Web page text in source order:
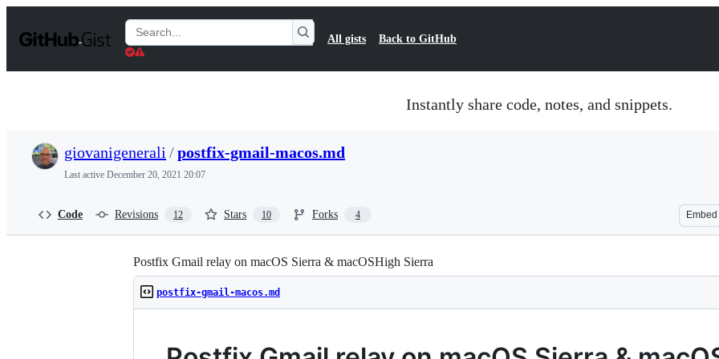
t
Search
Gists
All gists Back to GitHub
Instantly share code, notes, and snippets.
giovanigenerali /postfix-gmail-macos.md
Last active December 20, 2021 20:07
Code Revisions 12 Stars 10 Forks 4 Embed
Postfix Gmail relay on macOS Sierra & macOSHigh Sierra
postfix-gmail-macos.md